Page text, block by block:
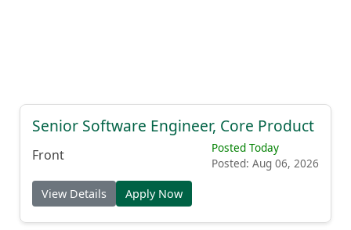
Senior Software Engineer, Core Product
Front
Posted Today
Posted: Aug 06, 2026
View Details Apply Now